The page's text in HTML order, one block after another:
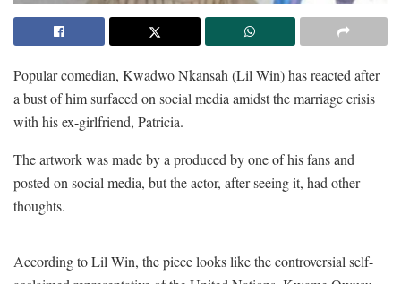
Popular comedian, Kwadwo Nkansah (Lil Win) has reacted after
a bust of him surfaced on social media amidst the marriage crisis
with his ex-girlfriend, Patricia.
The artwork was made by a produced by one of his fans and
posted on social media, but the actor, after seeing it, had other
thoughts.
According to Lil Win, the piece looks like the controversial self-